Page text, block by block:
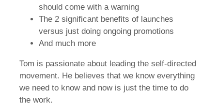
should come with a warning
The 2 significant benefits of launches
versus just doing ongoing promotions
And much more
Tom is passionate about leading the self-directed
movement. He believes that we know everything
we need to know and now is just the time to do
the work.